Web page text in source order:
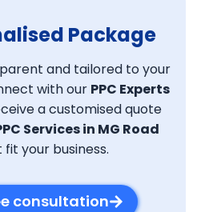
Package
and tailored to your
with our PPC Experts
a customised quote
Services in MG Road
your business.
consultation